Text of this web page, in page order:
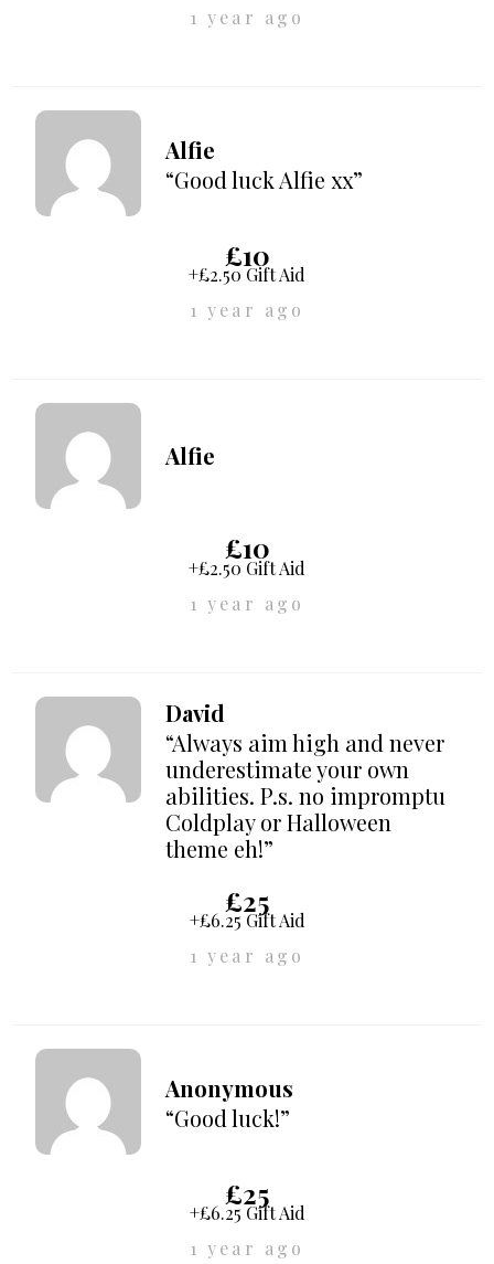
1 year ago
Alfie
“Good luck Alfie xx”
£10
+£2.50 Gift Aid
1 year ago
Alfie
£10
+£2.50 Gift Aid
1 year ago
David
“Always aim high and never
underestimate your own
abilities. P.s. no impromptu
Coldplay or Halloween
theme eh!”
£25
+£6.25 Gift Aid
1 year ago
Anonymous
“Good luck!”
£25
+£6.25 Gift Aid
1 year ago